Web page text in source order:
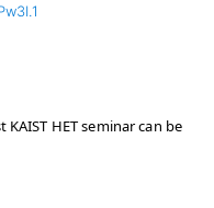
HET seminar can be